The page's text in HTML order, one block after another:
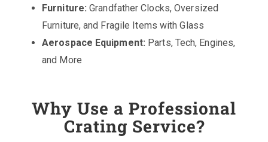
Furniture: Grandfather Clocks, Oversized
Furniture, and Fragile Items with Glass
Aerospace Equipment: Parts, Tech, Engines,
and More
Why Use a Professional
Crating Service?